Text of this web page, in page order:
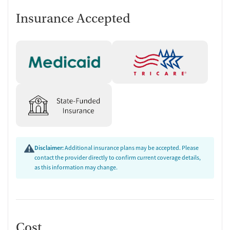
Insurance Accepted
Disclaimer:Additional insurance plans may be accepted. Please
contact the provider directly to confirm current coverage details,
as this information may change.